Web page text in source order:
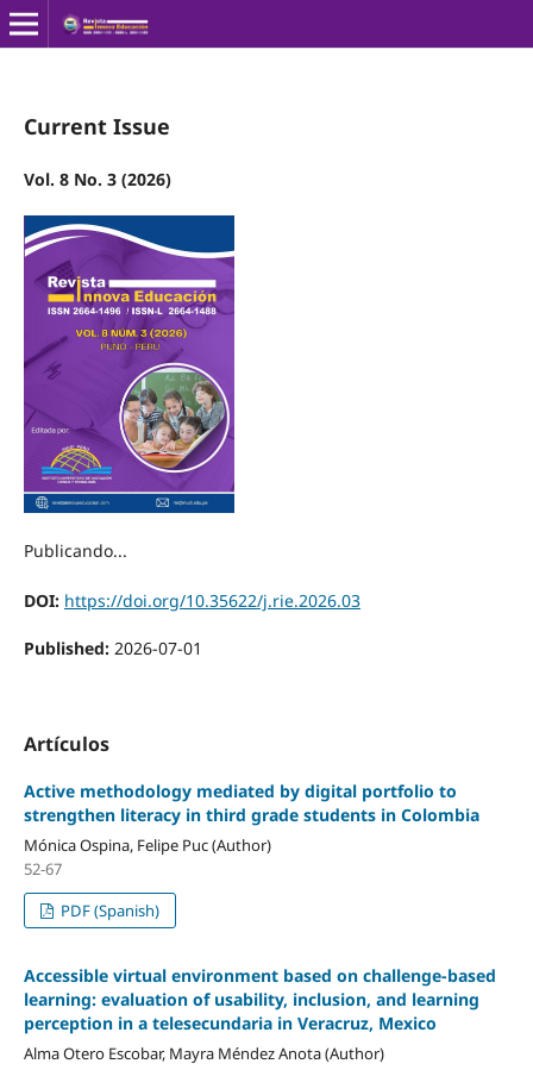
Current Issue
Vol. 8 No. 3 (2026)
Publicando...
DOI: https://doi.org/10.35622/j.rie.2026.03
Published: 2026-07-01
Artículos
Active methodology mediated by digital portfolio to
strengthen literacy in third grade students in Colombia
Mónica Ospina, Felipe Puc (Author)
52-67
PDF (Spanish)
Accessible virtual environment based on challenge-based
learning: evaluation of usability, inclusion, and learning
perception in a telesecundaria in Veracruz, Mexico
Alma Otero Escobar, Mayra Méndez Anota (Author)